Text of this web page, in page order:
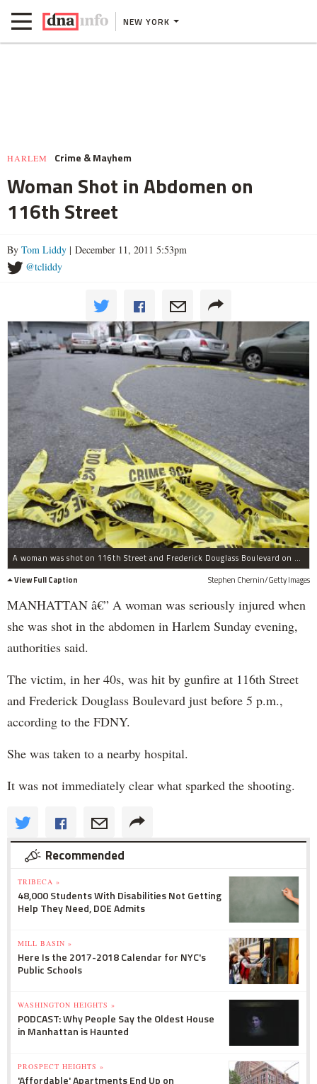
NEW YORK
HARLEM Crime & Mayhem
Woman Shot in Abdomen on
116th Street
By Tom Liddy | December 11, 2011 5:53pm
@tcliddy
A woman was shot on 116th Street and Frederick Douglass Boulevard on Dec. 11, 2011.
View Full Caption
Stephen Chernin/Getty Images
MANHATTAN â€” A woman was seriously injured when
she was shot in the abdomen in Harlem Sunday evening,
authorities said.
The victim, in her 40s, was hit by gunfire at 116th Street
and Frederick Douglass Boulevard just before 5 p.m.,
according to the FDNY.
She was taken to a nearby hospital.
It was not immediately clear what sparked the shooting.
Recommended
TRIBECA »
48,000 Students With Disabilities Not Getting
Help They Need, DOE Admits
MILL BASIN »
Here Is the 2017-2018 Calendar for NYC's
Public Schools
WASHINGTON HEIGHTS »
PODCAST: Why People Say the Oldest House
in Manhattan is Haunted
PROSPECT HEIGHTS »
'Affordable' Apartments End Up on